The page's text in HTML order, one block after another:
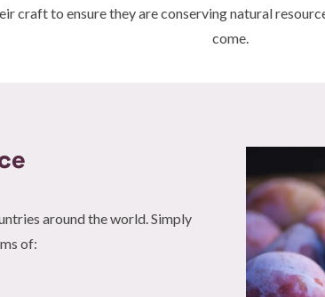
craft to ensure they are conserving natural
come.
around the world. Simply
of: